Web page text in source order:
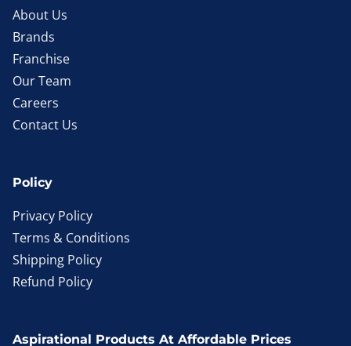
About Us
Brands
Franchise
Our Team
Careers
Contact Us
Policy
Privacy Policy
Terms & Conditions
Shipping Policy
Refund Policy
Aspirational Products At Affordable Prices